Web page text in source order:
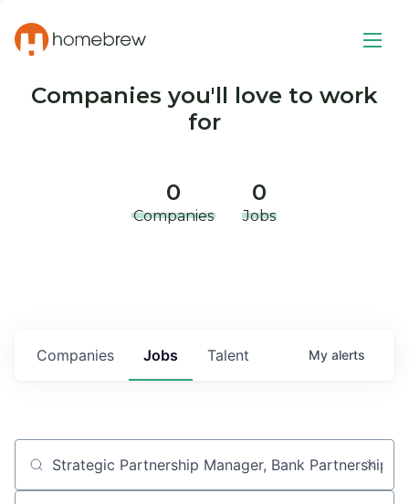
Companies you'll love to work
for
0
Companies
0
Jobs
Jobs
Companies Talent My alerts
Job title, company or keyword